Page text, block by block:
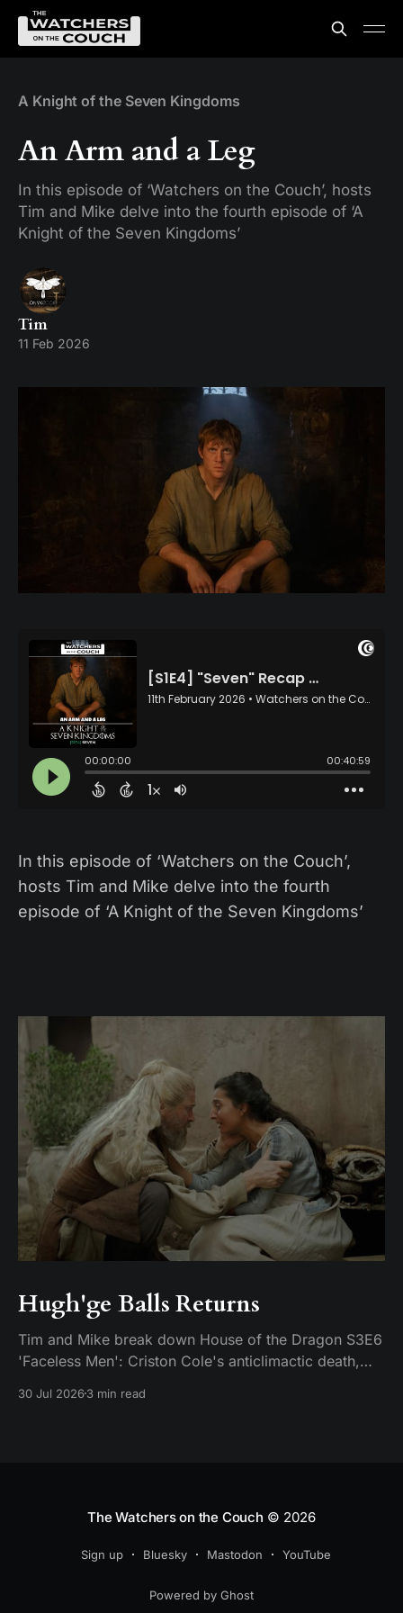
A Knight of the Seven Kingdoms
An Arm and a Leg
In this episode of ‘Watchers on the Couch’, hosts
Tim and Mike delve into the fourth episode of ‘A
Knight of the Seven Kingdoms’
Tim
11 Feb 2026
In this episode of ‘Watchers on the Couch’,
hosts Tim and Mike delve into the fourth
episode of ‘A Knight of the Seven Kingdoms’
Hugh'ge Balls Returns
Tim and Mike break down House of the Dragon S3E6
'Faceless Men': Criston Cole's anticlimactic death,
Aemond's dragon-egg offer at Harrenhal.
30 Jul 20263 min read
The Watchers on the Couch © 2026
Sign up Bluesky Mastodon YouTube
Powered by Ghost